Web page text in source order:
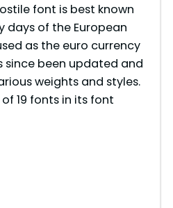
font is best known
days of the European
as the euro currency
since been updated and
weights and styles.
19 fonts in its font